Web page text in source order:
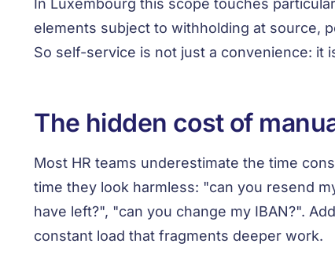
In Luxembourg this scope touches
elements subject to withholding at source,
So self-service is not just a convenience: it
The hidden cost of
Most HR teams underestimate the time
time they look harmless: "can you resend
have left?", "can you change my IBAN?".
constant load that fragments deeper work.